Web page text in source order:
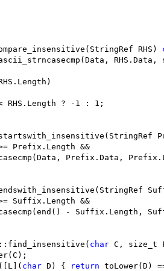
RHS)
RHS.Length ? -1 : 1;
Prefix.Length &&
Prefix.Data,
Suffix.Length &&
- Suffix.Length,
char C, size_t
char D) { return toLower(D)